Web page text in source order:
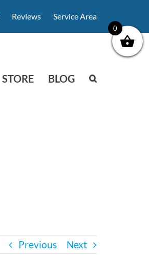
Reviews Service Area
STORE BLOG
Previous Next
0